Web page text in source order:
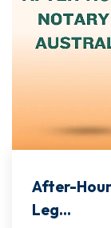
After-
Leg...